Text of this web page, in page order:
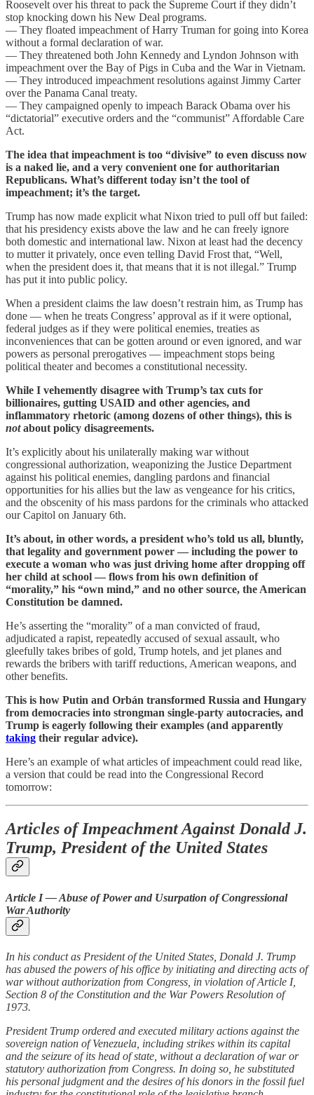
Roosevelt over his threat to pack the Supreme Court if they didn’t
stop knocking down his New Deal programs.
— They floated impeachment of Harry Truman for going into Korea
without a formal declaration of war.
— They threatened both John Kennedy and Lyndon Johnson with
impeachment over the Bay of Pigs in Cuba and the War in Vietnam.
— They introduced impeachment resolutions against Jimmy Carter
over the Panama Canal treaty.
— They campaigned openly to impeach Barack Obama over his
“dictatorial” executive orders and the “communist” Affordable Care
Act.
The idea that impeachment is too “divisive” to even discuss now
is a naked lie, and a very convenient one for authoritarian
Republicans. What’s different today isn’t the tool of
impeachment; it’s the target.
Trump has now made explicit what Nixon tried to pull off but failed:
that his presidency exists above the law and he can freely ignore
both domestic and international law. Nixon at least had the decency
to mutter it privately, once even telling David Frost that, “Well,
when the president does it, that means that it is not illegal.​” Trump
has put it into public policy.
When a president claims the law doesn’t restrain him, as Trump has
done — when he treats Congress’ approval as if it were optional,
federal judges as if they were political enemies, treaties as
inconveniences that can be gotten around or even ignored, and war
powers as personal prerogatives — impeachment stops being
political theater and becomes a constitutional necessity.
While I vehemently disagree with Trump’s tax cuts for
billionaires, gutting USAID and other agencies, and
inflammatory rhetoric (among dozens of other things), this is
notabout policy disagreements.
It’s explicitly about his unilaterally making war without
congressional authorization, weaponizing the Justice Department
against his political enemies, dangling pardons and financial
opportunities for his allies but the law as vengeance for his critics,
and the obscenity of his mass pardons for the criminals who attacked
our Capitol on January 6th.
It’s about, in other words, a president who’s told us all, bluntly,
that legality and government power — including the power to
execute a woman who was just driving home after dropping off
her child at school — flows from his own definition of
“morality,” his “own mind,” and no other source, the American
Constitution be damned.
He’s asserting the “morality” of a man convicted of fraud,
adjudicated a rapist, repeatedly accused of sexual assault, who
gleefully takes bribes of gold, Trump hotels, and jet planes and
rewards the bribers with tariff reductions, American weapons, and
other benefits.
This is how Putin and Orbán transformed Russia and Hungary
from democracies into strongman single-party autocracies, and
Trump is eagerly following their examples (and apparently
taking their regular advice).
Here’s an example of what articles of impeachment could read like,
a version that could be read into the Congressional Record
tomorrow:
Articles of Impeachment Against Donald J.
Trump, President of the United States
Article I — Abuse of Power and Usurpation of Congressional
War Authority
In his conduct as President of the United States, Donald J. Trump
has abused the powers of his office by initiating and directing acts of
war without authorization from Congress, in violation of Article I,
Section 8 of the Constitution and the War Powers Resolution of
1973.
President Trump ordered and executed military actions against the
sovereign nation of Venezuela, including strikes within its capital
and the seizure of its head of state, without a declaration of war or
statutory authorization from Congress. In doing so, he substituted
his personal judgment and the desires of his donors in the fossil fuel